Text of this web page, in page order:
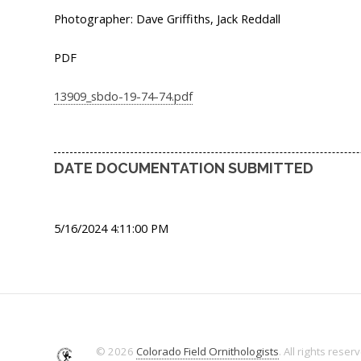
Photographer: Dave Griffiths, Jack Reddall
PDF
13909_sbdo-19-74-74.pdf
DATE DOCUMENTATION SUBMITTED
5/16/2024 4:11:00 PM
© 2026 Colorado Field Ornithologists. All rights